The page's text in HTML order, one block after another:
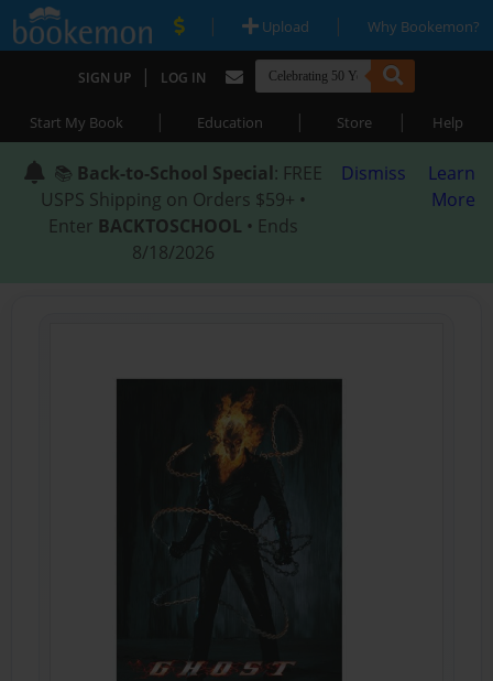
| Upload | Why Bookemon?
SIGN UP | LOG IN
Start My Book | Education | Store | Help
📚 Back-to-School Special: FREE
USPS Shipping on Orders $59+ •
Enter BACKTOSCHOOL • Ends
8/18/2026
Dismiss
Learn
More